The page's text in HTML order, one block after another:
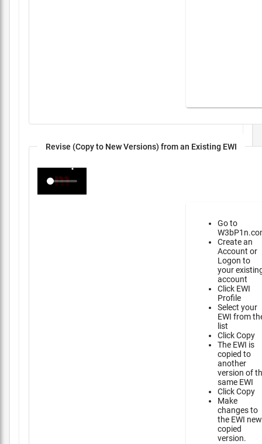
Revise (Copy to New Versions) from an Existing EWI
Go to
Create an
Account or
Logon to
your
account
Click EWI
Profile
Select your
EWI from
list
Click Copy
The EWI is
copied to
another
version of
same EWI
Click Copy
Make
changes to
the EWI new
copied
version.